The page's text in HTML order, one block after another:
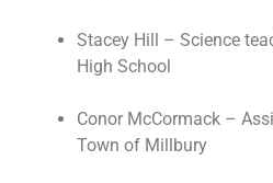
Stacey Hill – Science
High School
Conor McCormack –
Town of Millbury